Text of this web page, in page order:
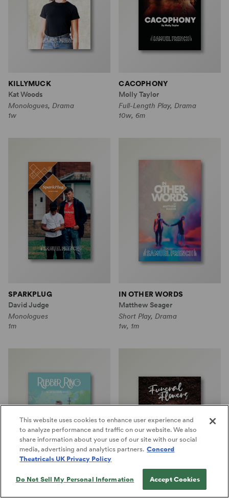
KILLYMUCK
Kat Woods
Monologues, Drama
1w
CACOPHONY
Molly Taylor
Full-Length Play, Drama
10w, 6m
SPARKPLUG
David Judge
Monologues
1m
IN OTHER WORDS
Matthew Seager
Short Play, Drama
1w, 1m
This website uses cookies to enhance user experience and
to analyze performance and traffic on our website. We also
share information about your use of our site with our social
media, advertising and analytics partners. Concord
Theatricals UK Privacy Policy
Do Not Sell My Personal Information Accept Cookies